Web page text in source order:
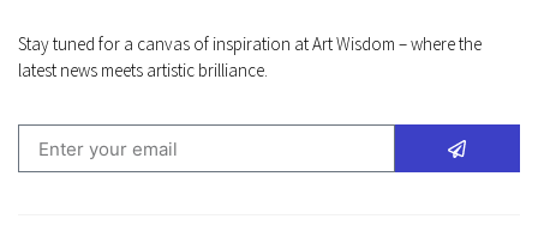
Stay tuned for a canvas of inspiration at Art Wisdom – where the
latest news meets artistic brilliance.